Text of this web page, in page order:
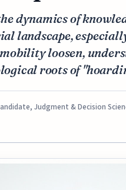
dynamics of
landscape,
loosen,
roots of
Judgment & Decision